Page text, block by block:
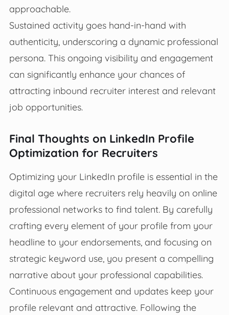
approachable.
Sustained activity goes hand-in-hand with
authenticity, underscoring a dynamic professional
persona. This ongoing visibility and engagement
can significantly enhance your chances of
attracting inbound recruiter interest and relevant
job opportunities.
Final Thoughts on LinkedIn Profile
Optimization for Recruiters
Optimizing your LinkedIn profile is essential in the
digital age where recruiters rely heavily on online
professional networks to find talent. By carefully
crafting every element of your profile from your
headline to your endorsements, and focusing on
strategic keyword use, you present a compelling
narrative about your professional capabilities.
Continuous engagement and updates keep your
profile relevant and attractive. Following the